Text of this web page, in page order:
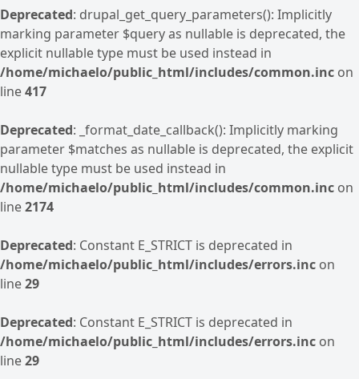
Deprecated: drupal_get_query_parameters(): Implicitly
marking parameter $query as nullable is deprecated, the
explicit nullable type must be used instead in
/home/michaelo/public_html/includes/common.inc on
line417
Deprecated: _format_date_callback(): Implicitly marking
parameter $matches as nullable is deprecated, the explicit
nullable type must be used instead in
/home/michaelo/public_html/includes/common.inc on
line2174
Deprecated: Constant E_STRICT is deprecated in
/home/michaelo/public_html/includes/errors.inc on
line29
Deprecated: Constant E_STRICT is deprecated in
/home/michaelo/public_html/includes/errors.inc on
line29